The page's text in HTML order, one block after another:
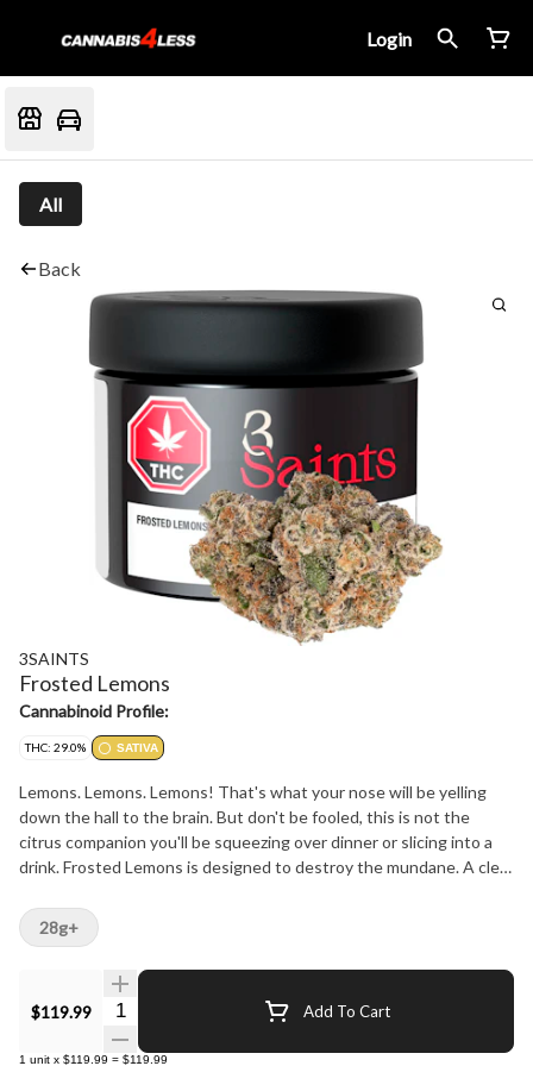
Login
All
Back
3SAINTS
Frosted Lemons
Cannabinoid Profile:
THC: 29.0% SATIVA
Lemons. Lemons. Lemons! That's what your nose will be yelling
down the hall to the brain. But don't be fooled, this is not the
citrus companion you'll be squeezing over dinner or slicing into a
drink. Frosted Lemons is designed to destroy the mundane. A clear
couch. The dense bright green buds are frosted in a lush coat of
trichomes and that lemon stench seeps into everything it
touches. You've been warned.
$119.99 Quantity Selector Add To Cart
1 unit x $119.99 = $119.99
28g+